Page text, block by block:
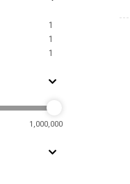
5
5
2
11
2
1
1
1
1,000,000